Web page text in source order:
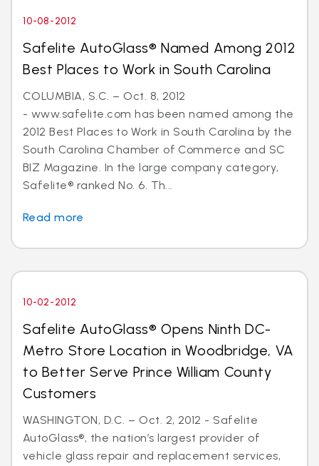
10-08-2012
Safelite AutoGlass® Named Among 2012
Best Places to Work in South Carolina
COLUMBIA, S.C. – Oct. 8, 2012
- www.safelite.com has been named among the
2012 Best Places to Work in South Carolina by the
South Carolina Chamber of Commerce and SC
BIZ Magazine. In the large company category,
Safelite® ranked No. 6. Th...
Read more
10-02-2012
Safelite AutoGlass® Opens Ninth DC-
Metro Store Location in Woodbridge, VA
to Better Serve Prince William County
Customers
WASHINGTON, D.C. – Oct. 2, 2012 - Safelite
AutoGlass®, the nation’s largest provider of
vehicle glass repair and replacement services,